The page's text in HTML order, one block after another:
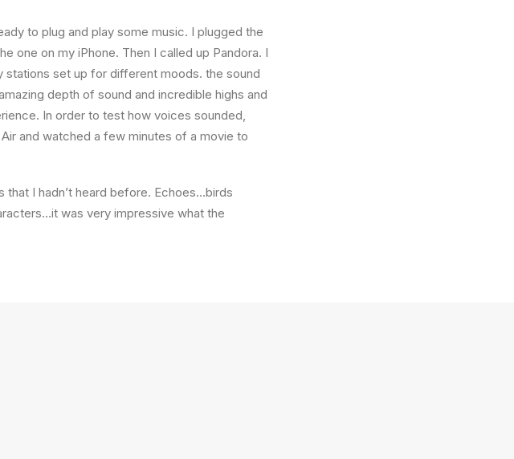
to plug and play some music. I plugged the
one on my iPhone. Then I called up Pandora. I
set up for different moods. the sound
depth of sound and incredible highs and
In order to test how voices sounded,
and watched a few minutes of a movie to
I hadn’t heard before. Echoes…birds
was very impressive what the